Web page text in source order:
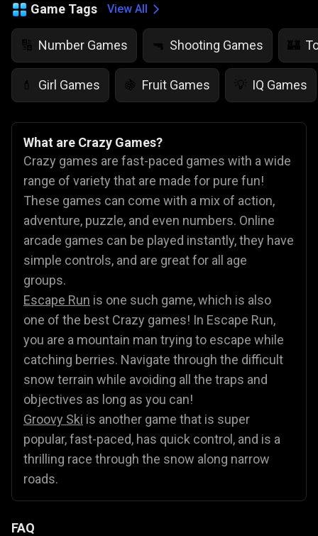
Game Tags View All
🔢 Number Games 🔫 Shooting Games 🏰
💄 Girl Games 🍇 Fruit Games 💡 IQ Games
What are Crazy Games?
Crazy games are fast-paced games with a wide
range of variety that are made for pure fun!
These games can come with a mix of action,
adventure, puzzle, and even numbers. Online
arcade games can be played instantly, they have
simple controls, and are great for all age
groups.
Escape Run is one such game, which is also
one of the best Crazy games! In Escape Run,
you are a mountain man trying to escape while
catching berries. Navigate through the difficult
snow terrain while avoiding all the traps and
objectives as long as you can!
Groovy Ski is another game that is super
popular, fast-paced, has quick control, and is a
thrilling race through the snow along narrow
roads.
FAQ